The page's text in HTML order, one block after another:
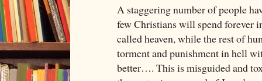
A staggering number of people
few Christians will spend forever
called heaven, while the rest of
torment and punishment in hell
better…. This is misguided and